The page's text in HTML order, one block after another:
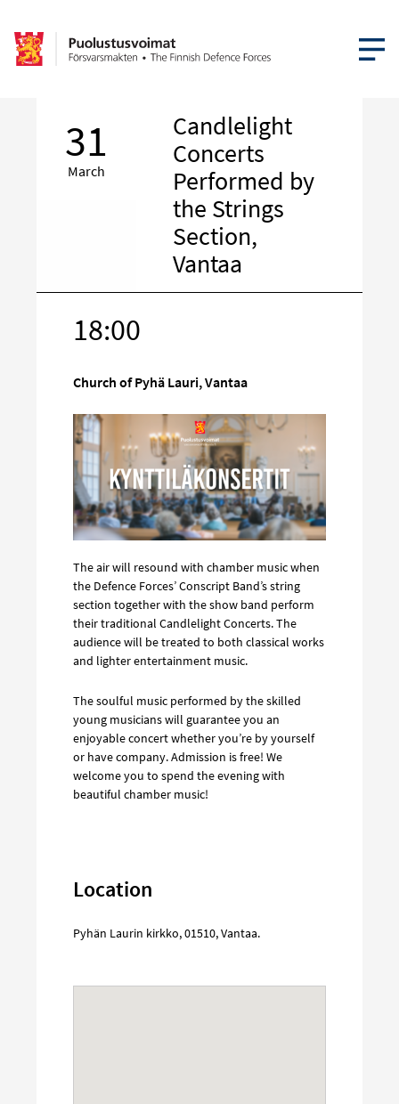
OPEN
31
March
Candlelight
Concerts
Performed by
the Strings
Section,
Vantaa
18:00
Church of Pyhä Lauri, Vantaa
The air will resound with chamber music when
the Defence Forces’ Conscript Band’s string
section together with the show band perform
their traditional Candlelight Concerts. The
audience will be treated to both classical works
and lighter entertainment music.
The soulful music performed by the skilled
young musicians will guarantee you an
enjoyable concert whether you’re by yourself
or have company. Admission is free! We
welcome you to spend the evening with
beautiful chamber music!
Location
Pyhän Laurin kirkko,01510,Vantaa.